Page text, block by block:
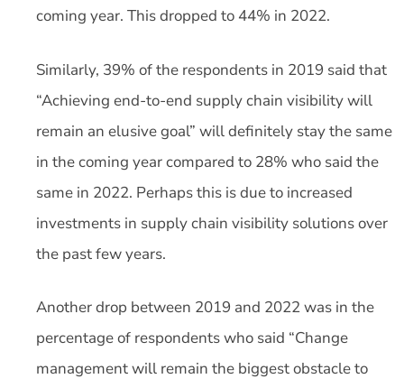
coming year. This dropped to 44% in 2022.
Similarly, 39% of the respondents in 2019 said that
“Achieving end-to-end supply chain visibility will
remain an elusive goal” will definitely stay the same
in the coming year compared to 28% who said the
same in 2022. Perhaps this is due to increased
investments in supply chain visibility solutions over
the past few years.
Another drop between 2019 and 2022 was in the
percentage of respondents who said “Change
management will remain the biggest obstacle to